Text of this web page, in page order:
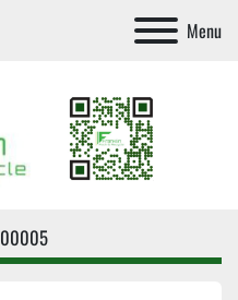
Menu
00005